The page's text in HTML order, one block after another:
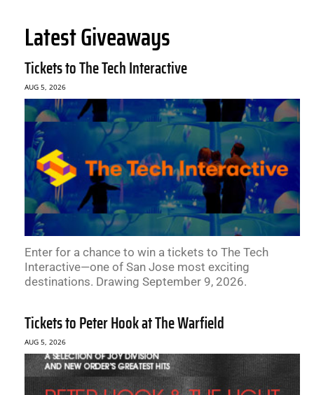
Latest Giveaways
Tickets to The Tech Interactive
AUG 5, 2026
Enter for a chance to win a tickets to The Tech
Interactive—one of San Jose most exciting
destinations. Drawing September 9, 2026.
Tickets to Peter Hook at The Warfield
AUG 5, 2026